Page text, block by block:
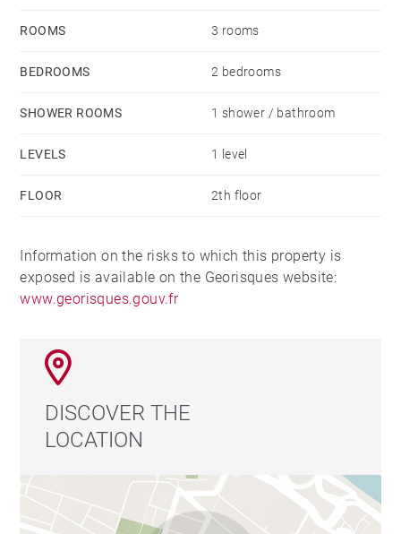
ROOMS 3 rooms
BEDROOMS 2 bedrooms
SHOWER ROOMS 1 shower / bathroom
LEVELS 1 level
FLOOR 2th floor
Information on the risks to which this property is
exposed is available on the Georisques website:
www.georisques.gouv.fr
DISCOVER THE
LOCATION